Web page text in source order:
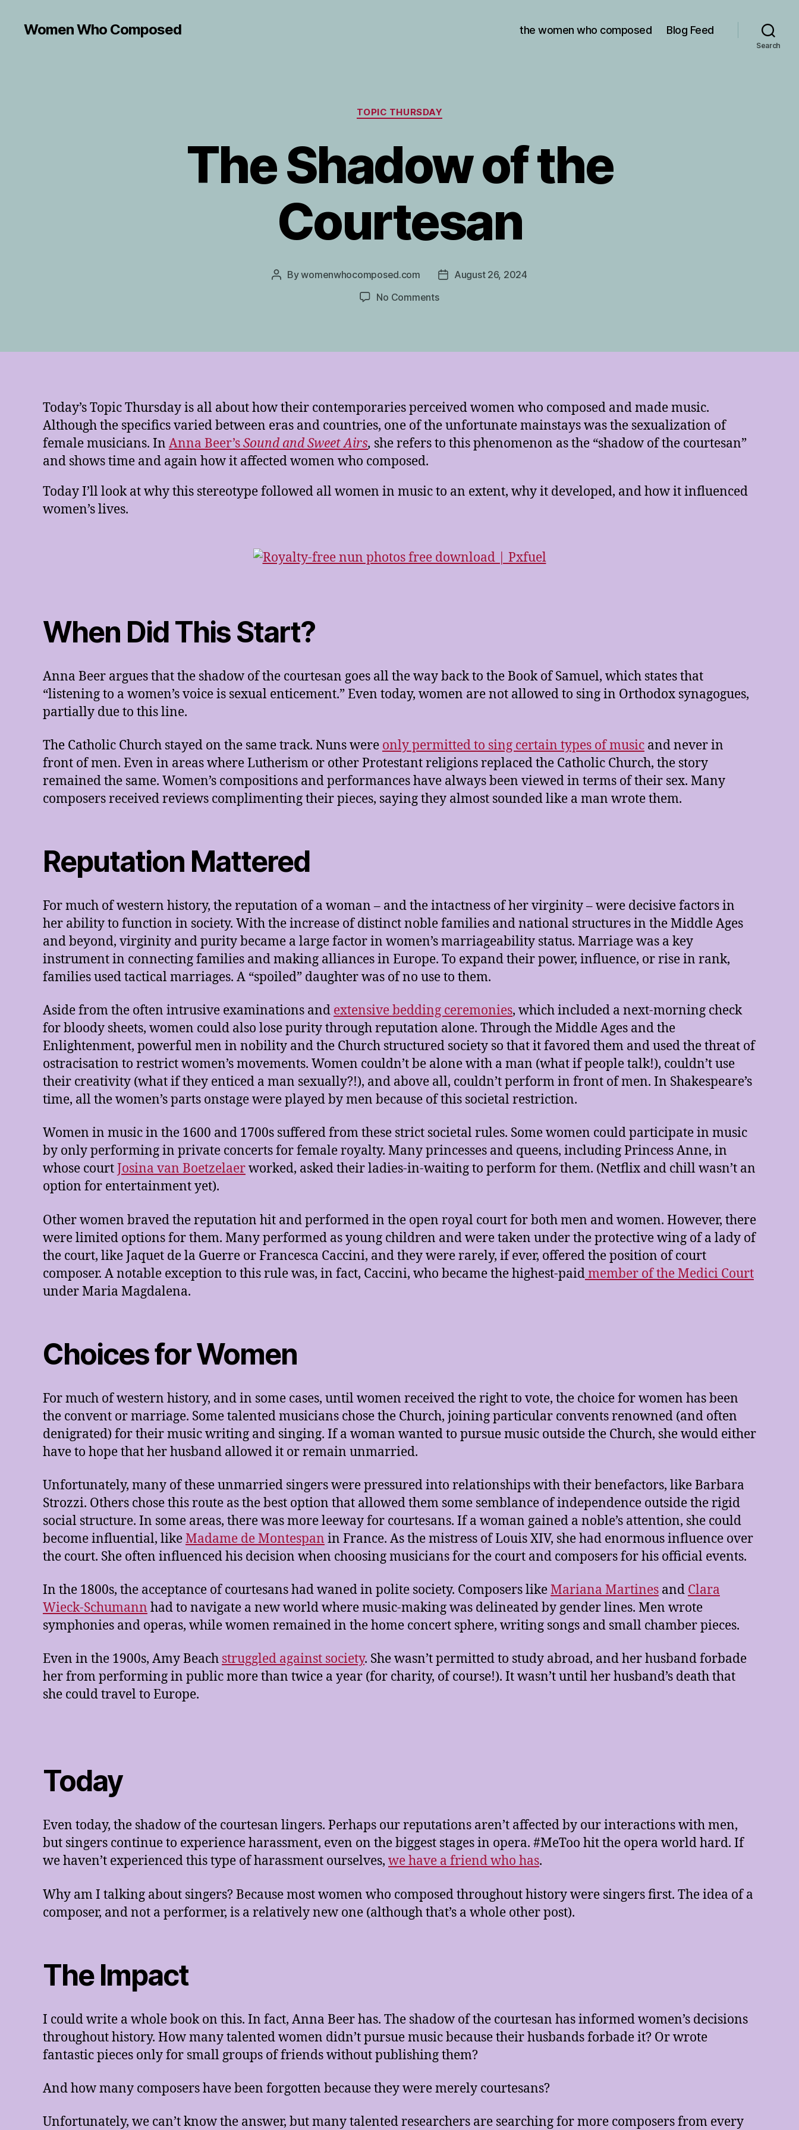
Women Who Composed the women who composed Blog Feed
Search
Categories
TOPIC THURSDAY
The Shadow of the
Courtesan
PostBywomenwhocomposed.com
PostAugust 26, 2024
No Commentson
the
Today’s Topic Thursday is all about how their contemporaries perceived women who composed and made music.
Although the specifics varied between eras and countries, one of the unfortunate mainstays was the sexualization of
female musicians. In Anna Beer’sSound and Sweet Airs, she refers to this phenomenon as the “shadow of the courtesan”
and shows time and again how it affected women who composed.
Today I’ll look at why this stereotype followed all women in music to an extent, why it developed, and how it influenced
women’s lives.
When Did This Start?
Anna Beer argues that the shadow of the courtesan goes all the way back to the Book of Samuel, which states that
“listening to a women’s voice is sexual enticement.” Even today, women are not allowed to sing in Orthodox synagogues,
partially due to this line.
The Catholic Church stayed on the same track. Nuns were only permitted to sing certain types of music and never in
front of men. Even in areas where Lutherism or other Protestant religions replaced the Catholic Church, the story
remained the same. Women’s compositions and performances have always been viewed in terms of their sex. Many
composers received reviews complimenting their pieces, saying they almost sounded like a man wrote them.
Reputation Mattered
For much of western history, the reputation of a woman – and the intactness of her virginity – were decisive factors in
her ability to function in society. With the increase of distinct noble families and national structures in the Middle Ages
and beyond, virginity and purity became a large factor in women’s marriageability status. Marriage was a key
instrument in connecting families and making alliances in Europe. To expand their power, influence, or rise in rank,
families used tactical marriages. A “spoiled” daughter was of no use to them.
Aside from the often intrusive examinations and extensive bedding ceremonies, which included a next-morning check
for bloody sheets, women could also lose purity through reputation alone. Through the Middle Ages and the
Enlightenment, powerful men in nobility and the Church structured society so that it favored them and used the threat of
ostracisation to restrict women’s movements. Women couldn’t be alone with a man (what if people talk!), couldn’t use
their creativity (what if they enticed a man sexually?!), and above all, couldn’t perform in front of men. In Shakespeare’s
time, all the women’s parts onstage were played by men because of this societal restriction.
Women in music in the 1600 and 1700s suffered from these strict societal rules. Some women could participate in music
by only performing in private concerts for female royalty. Many princesses and queens, including Princess Anne, in
whose courtJosina van Boetzelaerworked, asked their ladies-in-waiting to perform for them. (Netflix and chill wasn’t an
option for entertainment yet).
Other women braved the reputation hit and performed in the open royal court for both men and women. However, there
were limited options for them. Many performed as young children and were taken under the protective wing of a lady of
the court, like Jaquet de la Guerre or Francesca Caccini, and they were rarely, if ever, offered the position of court
composer. A notable exception to this rule was, in fact, Caccini, who became the highest-paidmember of the Medici Court
under Maria Magdalena.
Choices for Women
For much of western history, and in some cases, until women received the right to vote, the choice for women has been
the convent or marriage. Some talented musicians chose the Church, joining particular convents renowned (and often
denigrated) for their music writing and singing. If a woman wanted to pursue music outside the Church, she would either
have to hope that her husband allowed it or remain unmarried.
Unfortunately, many of these unmarried singers were pressured into relationships with their benefactors, like Barbara
Strozzi. Others chose this route as the best option that allowed them some semblance of independence outside the rigid
social structure. In some areas, there was more leeway for courtesans. If a woman gained a noble’s attention, she could
become influential, likeMadame de Montespan in France. As the mistress of Louis XIV, she had enormous influence over
the court. She often influenced his decision when choosing musicians for the court and composers for his official events.
In the 1800s, the acceptance of courtesans had waned in polite society. Composers likeMariana Martines and Clara
Wieck-Schumann had to navigate a new world where music-making was delineated by gender lines. Men wrote
symphonies and operas, while women remained in the home concert sphere, writing songs and small chamber pieces.
Even in the 1900s, Amy Beach struggled against society. She wasn’t permitted to study abroad, and her husband forbade
her from performing in public more than twice a year (for charity, of course!). It wasn’t until her husband’s death that
she could travel to Europe.
Today
Even today, the shadow of the courtesan lingers. Perhaps our reputations aren’t affected by our interactions with men,
but singers continue to experience harassment, even on the biggest stages in opera. #MeToo hit the opera world hard. If
we haven’t experienced this type of harassment ourselves, we have a friend who has.
Why am I talking about singers? Because most women who composed throughout history were singers first. The idea of a
composer, and not a performer, is a relatively new one (although that’s a whole other post).
The Impact
I could write a whole book on this. In fact, Anna Beer has. The shadow of the courtesan has informed women’s decisions
throughout history. How many talented women didn’t pursue music because their husbands forbade it? Or wrote
fantastic pieces only for small groups of friends without publishing them?
And how many composers have been forgotten because they were merely courtesans?
Unfortunately, we can’t know the answer, but many talented researchers are searching for more composers from every